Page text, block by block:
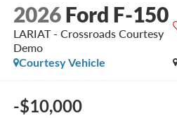
2026 Ford F-150
LARIAT - Crossroads Courtesy
Demo
Courtesy Vehicle
-$10,000